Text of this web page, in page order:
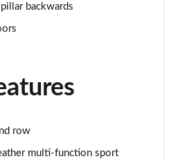
5dr Tiptronic
Edition 5dr Tiptronic
backwards
row
multi-function sport